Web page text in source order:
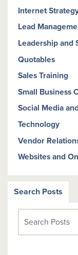
Internet
Lead
Leadership and
Quotables
Sales Training
Small Business
Social Media
Technology
Vendor
Websites and
Search Posts